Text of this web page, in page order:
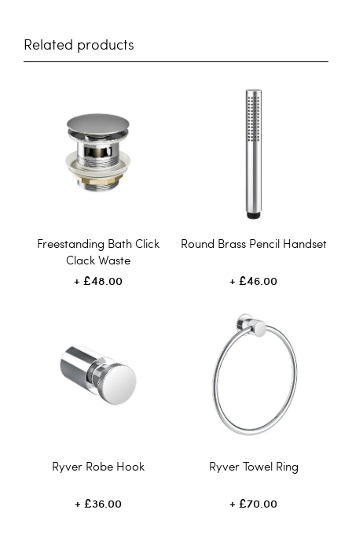
Related products
Freestanding Bath Click
Clack Waste
£48.00
Round Brass Pencil Handset
£46.00
Ryver Robe Hook
£36.00
Ryver Towel Ring
£70.00